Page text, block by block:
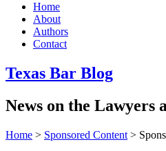
Home
About
Authors
Contact
Texas Bar Blog
News on the Lawyers
Home > Sponsored Content >